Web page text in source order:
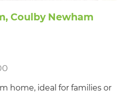
Coulby Newham
home, ideal for families or